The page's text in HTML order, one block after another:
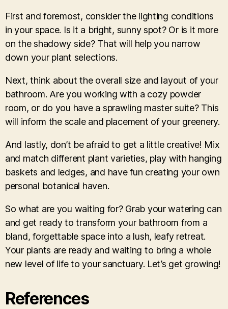
First and foremost, consider the lighting conditions
in your space. Is it a bright, sunny spot? Or is it more
on the shadowy side? That will help you narrow
down your plant selections.
Next, think about the overall size and layout of your
bathroom. Are you working with a cozy powder
room, or do you have a sprawling master suite? This
will inform the scale and placement of your greenery.
And lastly, don’t be afraid to get a little creative! Mix
and match different plant varieties, play with hanging
baskets and ledges, and have fun creating your own
personal botanical haven.
So what are you waiting for? Grab your watering can
and get ready to transform your bathroom from a
bland, forgettable space into a lush, leafy retreat.
Your plants are ready and waiting to bring a whole
new level of life to your sanctuary. Let’s get growing!
References